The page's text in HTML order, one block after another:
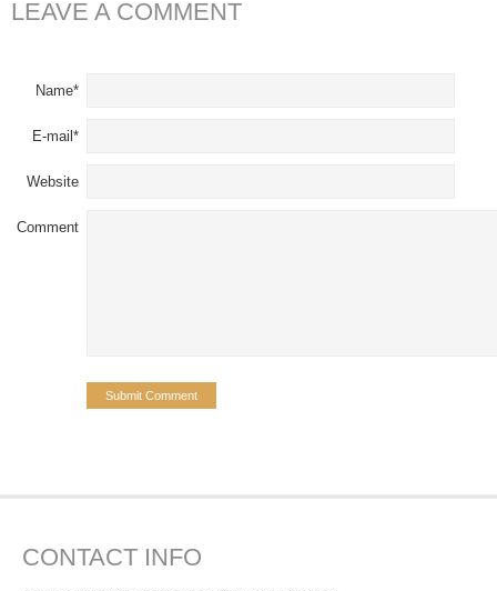
LEAVE A COMMENT
Name*
E-mail*
Website
Comment
CONTACT INFO